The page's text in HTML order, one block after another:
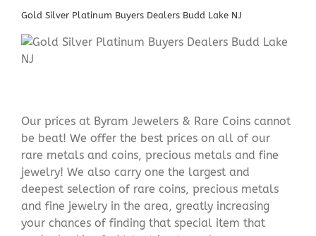
Gold Silver Platinum Buyers Dealers Budd Lake NJ
Our prices at Byram Jewelers & Rare Coins cannot
be beat! We offer the best prices on all of our
rare metals and coins, precious metals and fine
jewelry! We also carry one the largest and
deepest selection of rare coins, precious metals
and fine jewelry in the area, greatly increasing
your chances of finding that special item that